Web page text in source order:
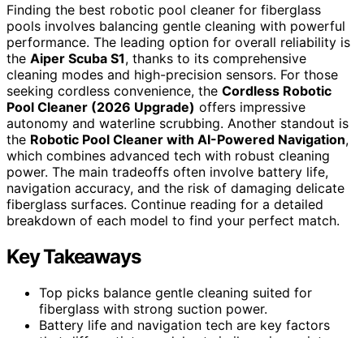
Finding the best robotic pool cleaner for fiberglass
pools involves balancing gentle cleaning with powerful
performance. The leading option for overall reliability is
the Aiper Scuba S1, thanks to its comprehensive
cleaning modes and high-precision sensors. For those
seeking cordless convenience, the Cordless Robotic
Pool Cleaner (2026 Upgrade) offers impressive
autonomy and waterline scrubbing. Another standout is
the Robotic Pool Cleaner with AI-Powered Navigation,
which combines advanced tech with robust cleaning
power. The main tradeoffs often involve battery life,
navigation accuracy, and the risk of damaging delicate
fiberglass surfaces. Continue reading for a detailed
breakdown of each model to find your perfect match.
Key Takeaways
Top picks balance gentle cleaning suited for
fiberglass with strong suction power.
Battery life and navigation tech are key factors